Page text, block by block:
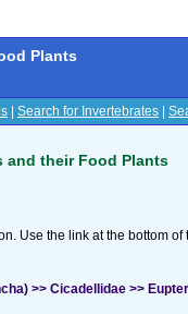
Plants
Search for Invertebrates
and their Food Plants
Use the link at the bottom
>> Cicadellidae >>